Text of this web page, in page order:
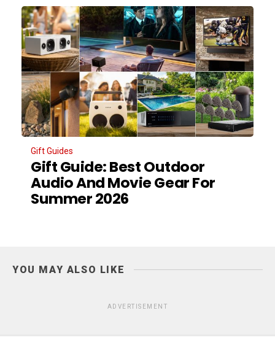
Gift Guides
Gift Guide: Best Outdoor
Audio And Movie Gear For
Summer 2026
YOU MAY ALSO LIKE
ADVERTISEMENT